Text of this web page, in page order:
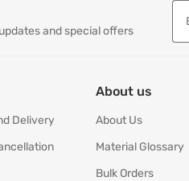
and special offers
Delivery
About us
About Us
Material Glossary
Bulk Orders